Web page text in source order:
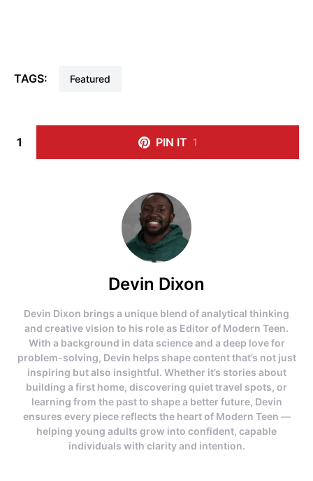
TAGS: Featured
1 PIN IT 1
Devin Dixon
Devin Dixon brings a unique blend of analytical thinking
and creative vision to his role as Editor of Modern Teen.
With a background in data science and a deep love for
problem-solving, Devin helps shape content that’s not just
inspiring but also insightful. Whether it’s stories about
building a first home, discovering quiet travel spots, or
learning from the past to shape a better future, Devin
ensures every piece reflects the heart of Modern Teen —
helping young adults grow into confident, capable
individuals with clarity and intention.